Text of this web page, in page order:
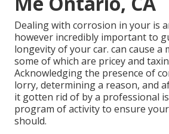
Dealing with corrosion in your is
however incredibly important to
longevity of your car. can cause a
some of which are pricey and
Acknowledging the presence of
lorry, determining a reason, and
it gotten rid of by a professional
program of activity to ensure
should.